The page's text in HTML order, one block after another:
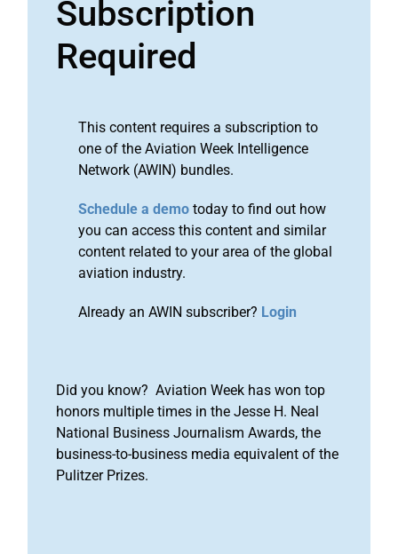
Subscription
Required
This content requires a subscription to
one of the Aviation Week Intelligence
Network (AWIN) bundles.
Schedule a demo today to find out how
you can access this content and similar
content related to your area of the global
aviation industry.
Already an AWIN subscriber? Login
Did you know? Aviation Week has won top
honors multiple times in the Jesse H. Neal
National Business Journalism Awards, the
business-to-business media equivalent of the
Pulitzer Prizes.